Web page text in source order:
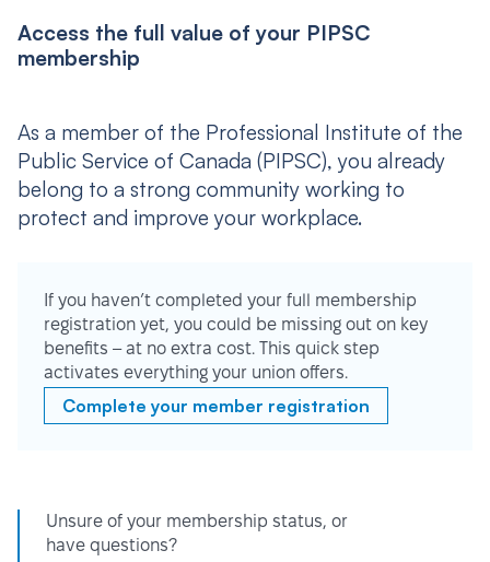
Access the full value of your PIPSC
membership
As a member of the Professional Institute of the
Public Service of Canada (PIPSC), you already
belong to a strong community working to
protect and improve your workplace.
If you haven’t completed your full membership
registration yet, you could be missing out on key
benefits – at no extra cost. This quick step
activates everything your union offers.
Complete your member registration
Unsure of your membership status, or
have questions?